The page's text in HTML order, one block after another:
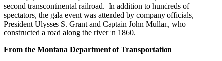
second transcontinental railroad. In addition to hundreds of
spectators, the gala event was attended by company officials,
President Ulysses S. Grant and Captain John Mullan, who
constructed a road along the river in 1860.
From the Montana Department of Transportation